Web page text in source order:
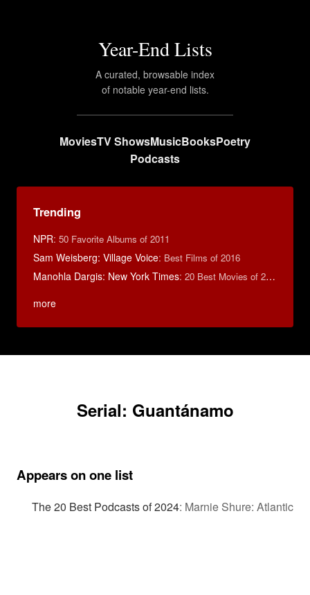
Year-End Lists
A curated, browsable index
of notable year-end lists.
MoviesTV ShowsMusicBooksPoetry
Podcasts
Trending
NPR: 50 Favorite Albums of 2011
Sam Weisberg: Village Voice: Best Films of 2016
Manohla Dargis: New York Times: 20 Best Movies of 2014
more
Serial: Guantánamo
Appears on one list
The 20 Best Podcasts of 2024: Marnie Shure: Atlantic